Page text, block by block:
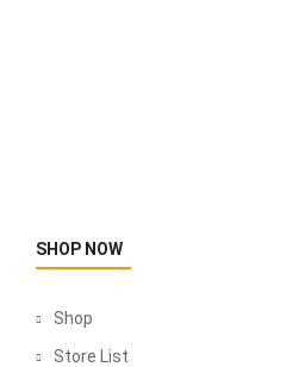
SHOP NOW
Shop
Store List